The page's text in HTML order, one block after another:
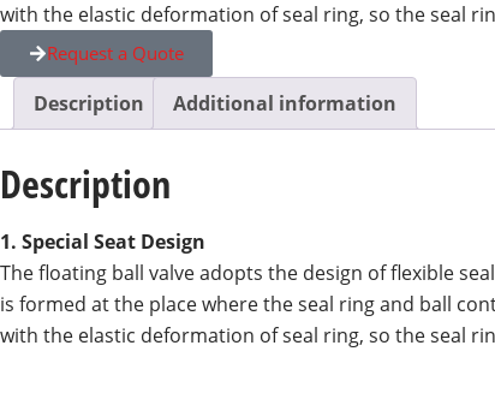
with the elastic deformation of seal ring, so the seal
Request a Quote
Description Additional information
Description
1. Special Seat Design
The floating ball valve adopts the design of flexible
is formed at the place where the seal ring and ball
with the elastic deformation of seal ring, so the seal